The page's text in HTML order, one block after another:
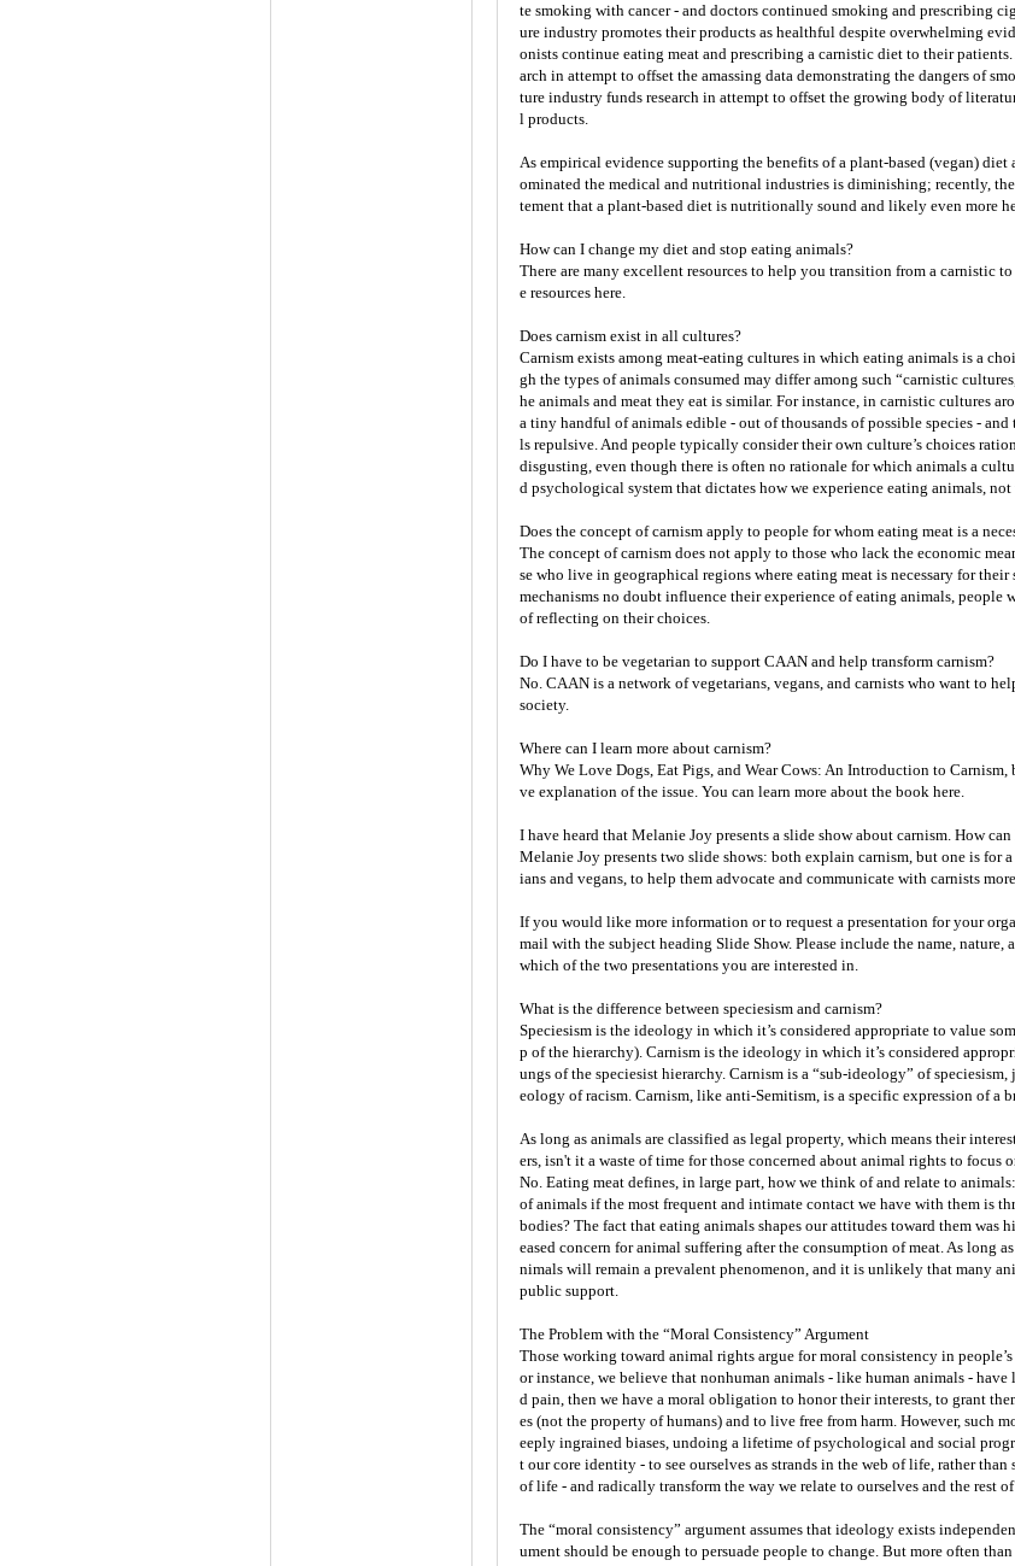
te smoking with cancer - and doctors continued smoking and prescribing
ure industry promotes their products as healthful despite overwhelming
onists continue eating meat and prescribing a carnistic diet to their
arch in attempt to offset the amassing data demonstrating the dangers of
ture industry funds research in attempt to offset the growing body of
l products.
As empirical evidence supporting the benefits of a plant-based (vegan) diet
ominated the medical and nutritional industries is diminishing; recently,
tement that a plant-based diet is nutritionally sound and likely even more
How can I change my diet and stop eating animals?
There are many excellent resources to help you transition from a carnistic
e resources here.
Does carnism exist in all cultures?
Carnism exists among meat-eating cultures in which eating animals is a
gh the types of animals consumed may differ among such “carnistic
he animals and meat they eat is similar. For instance, in carnistic cultures
a tiny handful of animals edible - out of thousands of possible species -
ls repulsive. And people typically consider their own culture’s choices
disgusting, even though there is often no rationale for which animals a
d psychological system that dictates how we experience eating animals,
Does the concept of carnism apply to people for whom eating meat is a
The concept of carnism does not apply to those who lack the economic
se who live in geographical regions where eating meat is necessary for
mechanisms no doubt influence their experience of eating animals, people
of reflecting on their choices.
Do I have to be vegetarian to support CAAN and help transform carnism?
No. CAAN is a network of vegetarians, vegans, and carnists who want to
society.
Where can I learn more about carnism?
Why We Love Dogs, Eat Pigs, and Wear Cows: An Introduction to
ve explanation of the issue. You can learn more about the book here.
I have heard that Melanie Joy presents a slide show about carnism. How
Melanie Joy presents two slide shows: both explain carnism, but one is for
ians and vegans, to help them advocate and communicate with carnists
If you would like more information or to request a presentation for your
mail with the subject heading Slide Show. Please include the name,
which of the two presentations you are interested in.
What is the difference between speciesism and carnism?
Speciesism is the ideology in which it’s considered appropriate to value
p of the hierarchy). Carnism is the ideology in which it’s considered
ungs of the speciesist hierarchy. Carnism is a “sub-ideology” of
eology of racism. Carnism, like anti-Semitism, is a specific expression of a
As long as animals are classified as legal property, which means their
ers, isn't it a waste of time for those concerned about animal rights to focus
No. Eating meat defines, in large part, how we think of and relate to
of animals if the most frequent and intimate contact we have with them is
bodies? The fact that eating animals shapes our attitudes toward them was
eased concern for animal suffering after the consumption of meat. As long
nimals will remain a prevalent phenomenon, and it is unlikely that many
public support.
The Problem with the “Moral Consistency” Argument
Those working toward animal rights argue for moral consistency in
or instance, we believe that nonhuman animals - like human animals -
d pain, then we have a moral obligation to honor their interests, to grant
es (not the property of humans) and to live free from harm. However, such
eeply ingrained biases, undoing a lifetime of psychological and social
t our core identity - to see ourselves as strands in the web of life, rather
of life - and radically transform the way we relate to ourselves and the rest
The “moral consistency” argument assumes that ideology exists
ument should be enough to persuade people to change. But more often